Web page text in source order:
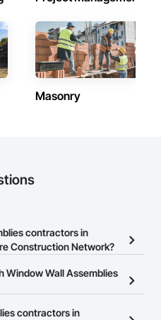
Masonry
contractors in
Construction Network?
Assemblies contractors in
Network.
Window Wall Assemblies
allows you to search for
contractors in